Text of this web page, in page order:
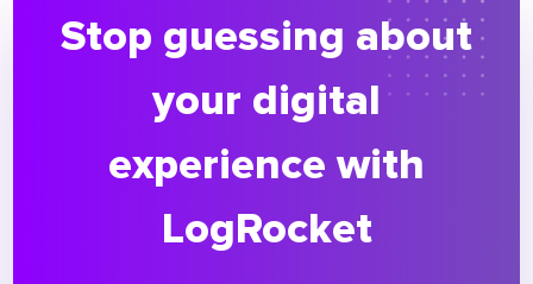
Stop guessing about
your digital
experience with
LogRocket